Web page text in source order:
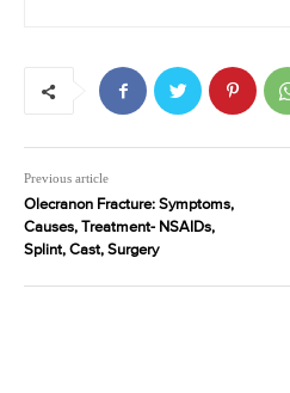
Previous article
Olecranon Fracture: Symptoms,
Causes, Treatment- NSAIDs,
Splint, Cast, Surgery